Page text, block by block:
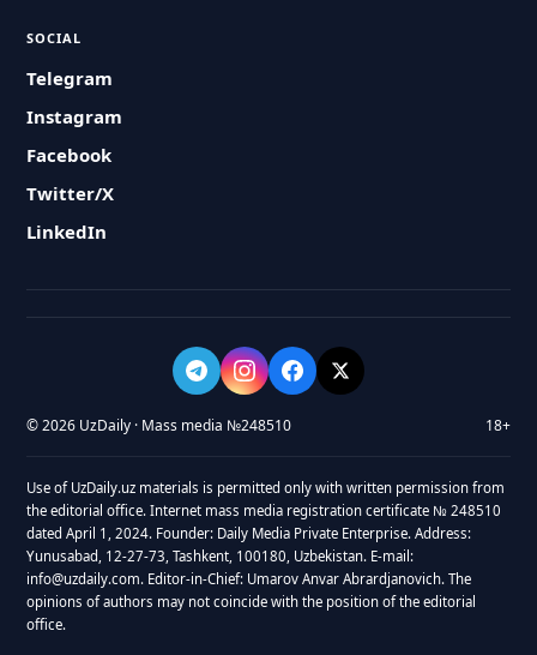
SOCIAL
Telegram
Instagram
Facebook
Twitter/X
LinkedIn
© 2026 UzDaily · Mass media №248510 18+
Use of UzDaily.uz materials is permitted only with written permission from
the editorial office. Internet mass media registration certificate № 248510
dated April 1, 2024. Founder: Daily Media Private Enterprise. Address:
Yunusabad, 12-27-73, Tashkent, 100180, Uzbekistan. E-mail:
info@uzdaily.com. Editor-in-Chief: Umarov Anvar Abrardjanovich. The
opinions of authors may not coincide with the position of the editorial
office.